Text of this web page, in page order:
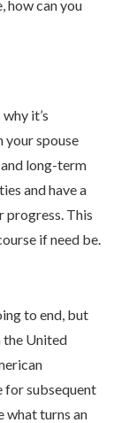
how can you
it’s
your spouse
long-term
and have a
progress. This
if need be.
to end, but
the United
for subsequent
what turns an